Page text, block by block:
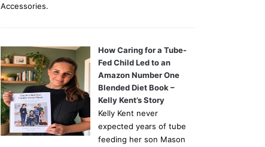
Accessories.
How Caring for a Tube-
Fed Child Led to an
Amazon Number One
Blended Diet Book –
Kelly Kent’s Story
Kelly Kent never
expected years of tube
feeding her son Mason